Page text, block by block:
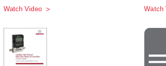
Watch Video Watch